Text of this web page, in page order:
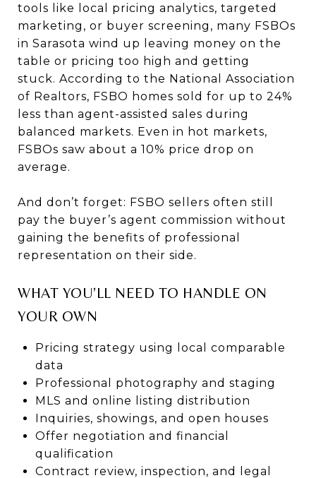
tools like local pricing analytics, targeted
marketing, or buyer screening, many FSBOs
in Sarasota wind up leaving money on the
table or pricing too high and getting
stuck. According to the National Association
of Realtors, FSBO homes sold for up to 24%
less than agent-assisted sales during
balanced markets. Even in hot markets,
FSBOs saw about a 10% price drop on
average.
And don’t forget: FSBO sellers often still
pay the buyer’s agent commission without
gaining the benefits of professional
representation on their side.
WHAT YOU’LL NEED TO HANDLE ON
YOUR OWN
Pricing strategy using local comparable
data
Professional photography and staging
MLS and online listing distribution
Inquiries, showings, and open houses
Offer negotiation and financial
qualification
Contract review, inspection, and legal